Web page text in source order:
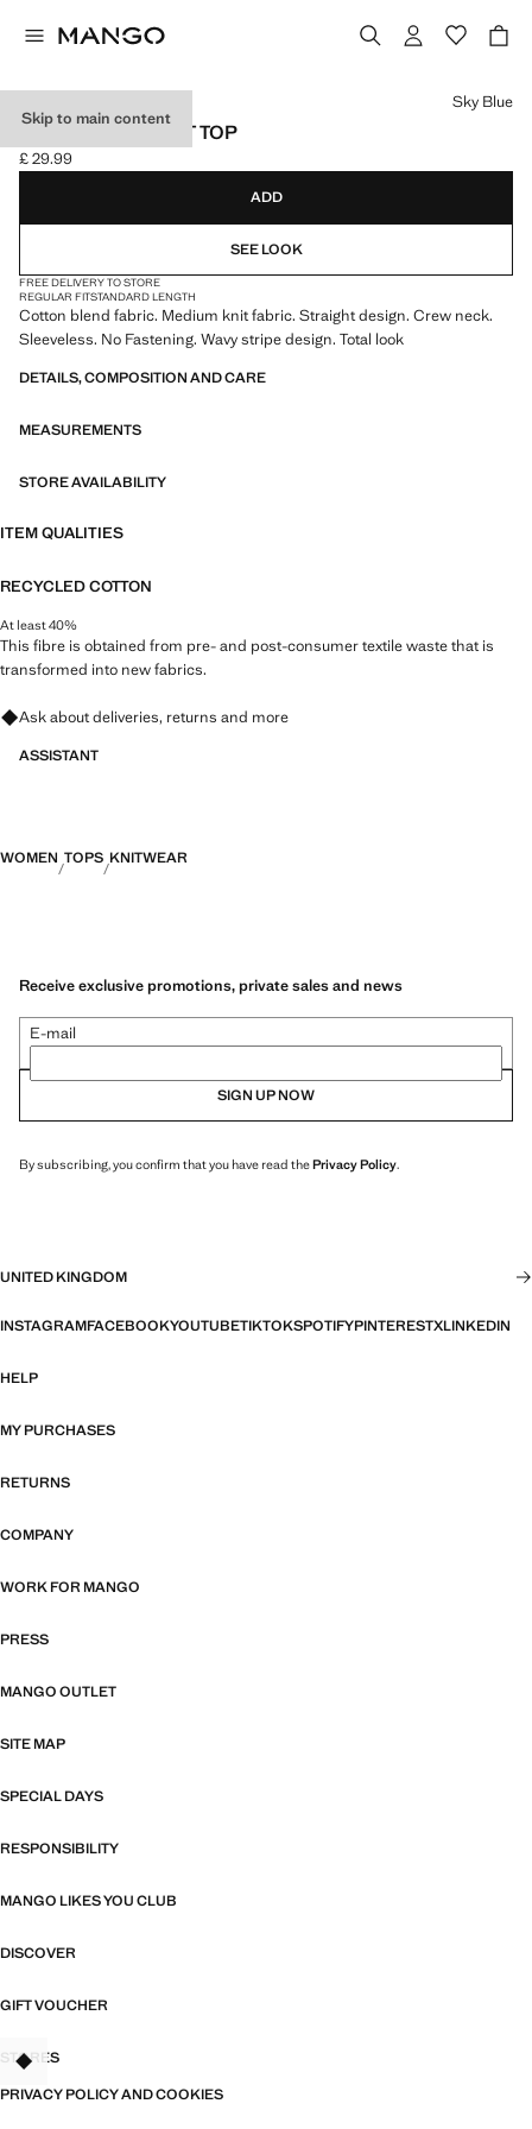
Skip to main content
WAVY STRIPE KNIT TOP
Current price [£ 29.99 ]
£ 29.99
Select a colour
Sky Blue
ADD
SEE LOOK
FREE DELIVERY TO STORE
REGULAR FITSTANDARD LENGTH
Cotton blend fabric. Medium knit fabric. Straight design. Crew neck.
Sleeveless. No Fastening. Wavy stripe design. Total look
DETAILS, COMPOSITION AND CARE
MEASUREMENTS
STORE AVAILABILITY
ITEM QUALITIES
RECYCLED COTTON
At least 40%
This fibre is obtained from pre- and post-consumer textile waste that is
transformed into new fabrics.
Ask about deliveries, returns and more
ASSISTANT
WOMEN TOPS KNITWEAR
Receive exclusive promotions, private sales and news
E-mail
SIGN UP NOW
By subscribing, you confirm that you have read thePrivacy Policy.
UNITED KINGDOM
INSTAGRAMFACEBOOKYOUTUBETIKTOKSPOTIFYPINTERESTXLINKEDIN
HELP
MY PURCHASES
RETURNS
COMPANY
WORK FOR MANGO
PRESS
MANGO OUTLET
SITE MAP
SPECIAL DAYS
RESPONSIBILITY
MANGO LIKES YOU CLUB
DISCOVER
GIFT VOUCHER
STORES
PRIVACY POLICY AND COOKIES